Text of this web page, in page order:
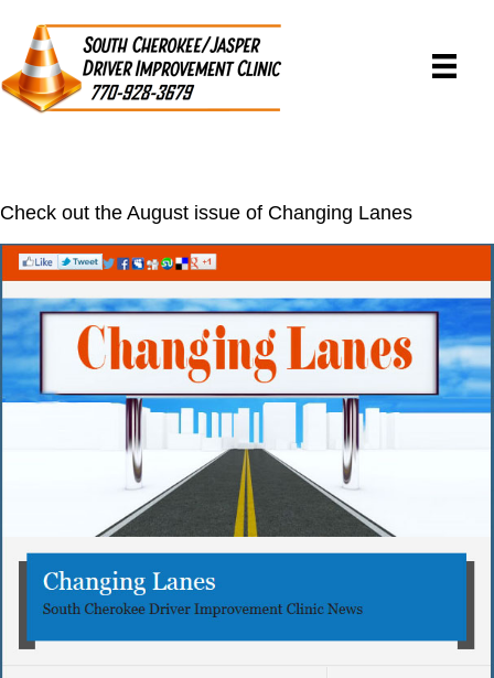
Check out the August issue of Changing Lanes